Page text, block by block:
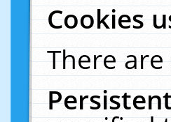
Cookies
There